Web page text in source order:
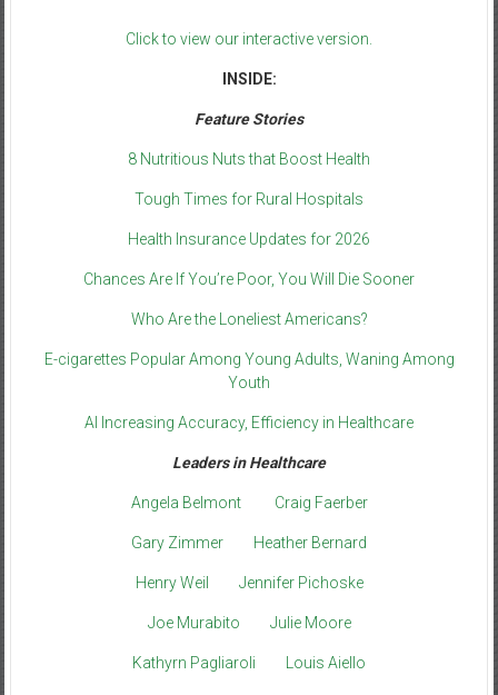
Click to view our interactive version.
INSIDE:
Feature Stories
8 Nutritious Nuts that Boost Health
Tough Times for Rural Hospitals
Health Insurance Updates for 2026
Chances Are If You’re Poor, You Will Die Sooner
Who Are the Loneliest Americans?
E-cigarettes Popular Among Young Adults, Waning Among
Youth
AI Increasing Accuracy, Efficiency in Healthcare
Leaders in Healthcare
Angela Belmont Craig Faerber
Gary Zimmer Heather Bernard
Henry Weil Jennifer Pichoske
Joe Murabito Julie Moore
Kathyrn Pagliaroli Louis Aiello